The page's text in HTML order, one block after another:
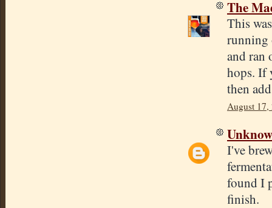
The
This
running
and ran
hops. If
then
August 17,
I've
found I
finish.